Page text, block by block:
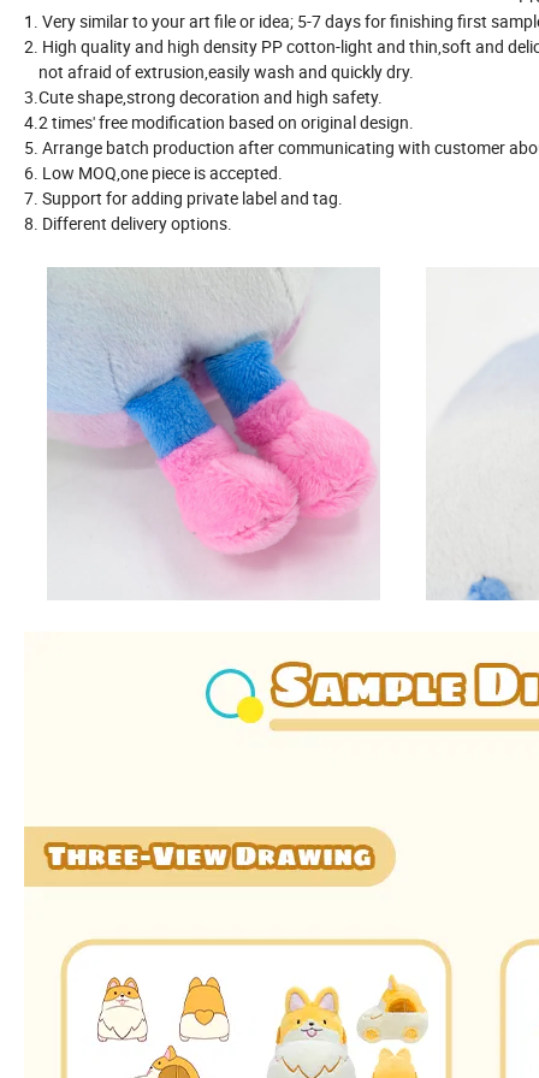
1. Very similar to your art file or idea; 5-7 days for finishing first
2. High quality and high density PP cotton-light and thin,soft and
not afraid of extrusion,easily wash and quickly dry.
3.Cute shape,strong decoration and high safety.
4.2 times' free modification based on original design.
5. Arrange batch production after communicating with customer
6. Low MOQ,one piece is accepted.
7. Support for adding private label and tag.
8. Different delivery options.